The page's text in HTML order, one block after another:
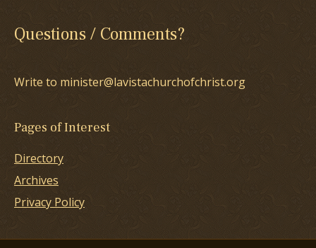
Questions / Comments?
Write to minister@lavistachurchofchrist.org
Pages of Interest
Directory
Archives
Privacy Policy